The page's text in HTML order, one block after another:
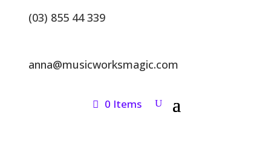
(03) 855 44 339
anna@musicworksmagic.com
0 Items